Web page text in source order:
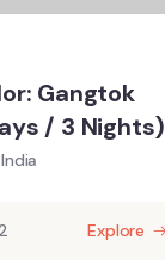
Gangtok
/ 3 Nights)
2 Explore